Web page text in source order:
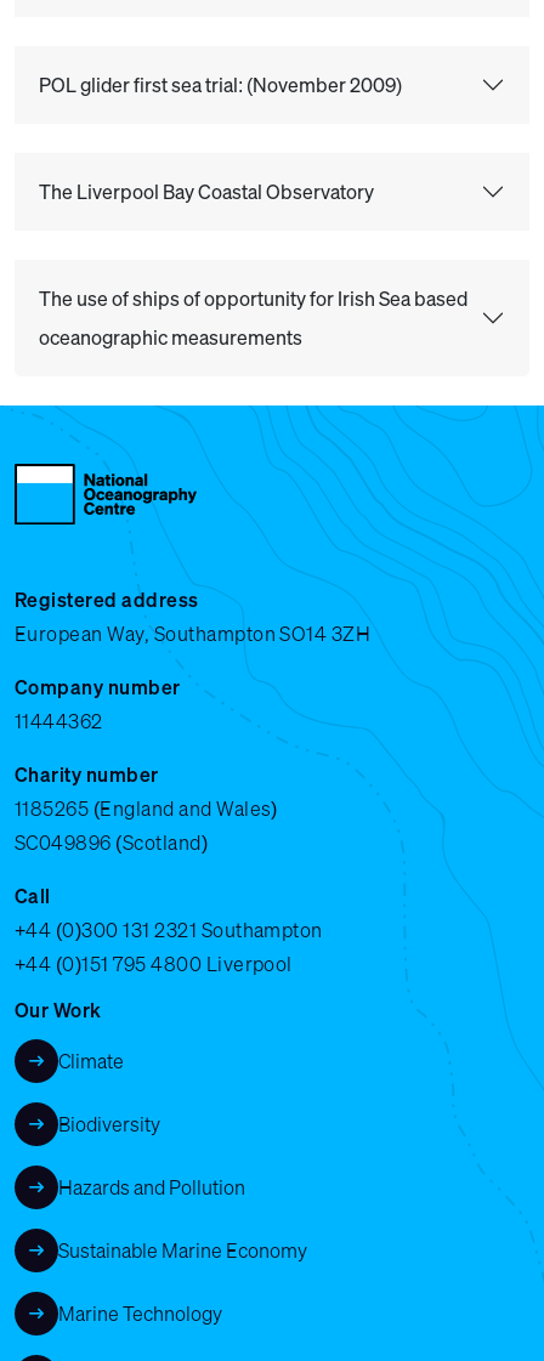
POL glider first sea trial: (November 2009)
The Liverpool Bay Coastal Observatory
The use of ships of opportunity for Irish Sea based
oceanographic measurements
Registered address
European Way, Southampton SO14 3ZH
Company number
11444362
Charity number
1185265 (England and Wales)
SC049896 (Scotland)
Call
+44 (0)300 131 2321 Southampton
+44 (0)151 795 4800 Liverpool
Our Work
Climate
Biodiversity
Hazards and Pollution
Sustainable Marine Economy
Marine Technology